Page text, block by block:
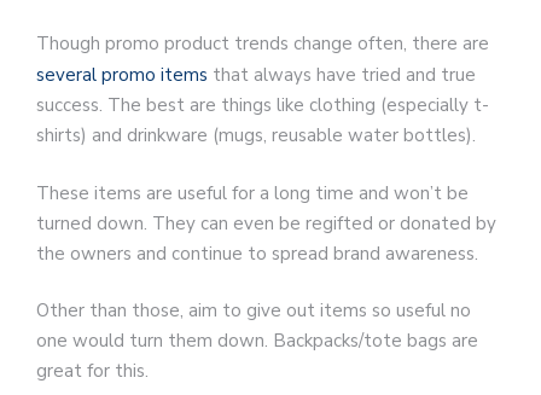
Though promo product trends change often, there are
several promo items that always have tried and true
success. The best are things like clothing (especially t-
shirts) and drinkware (mugs, reusable water bottles).
These items are useful for a long time and won’t be
turned down. They can even be regifted or donated by
the owners and continue to spread brand awareness.
Other than those, aim to give out items so useful no
one would turn them down. Backpacks/tote bags are
great for this.